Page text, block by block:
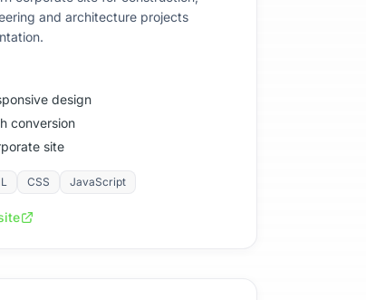
and architecture projects
design
conversion
site
CSS JavaScript